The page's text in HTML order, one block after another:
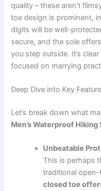
quality – these aren’t
toe design is prominent,
digits will be well-
secure, and the sole
you step outside. It’s
focused on marrying
Deep Dive into Key
Let’s break down what
Men’s Waterproof Hiking
Unbeatable
This is perhaps
traditional
closed toe